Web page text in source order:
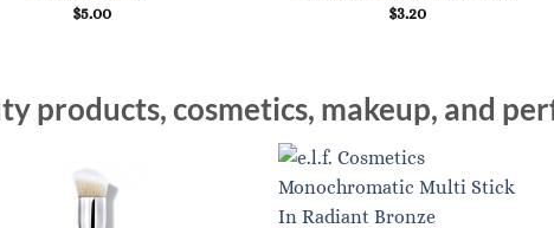
$5.00
$3.20
products, cosmetics, makeup, and